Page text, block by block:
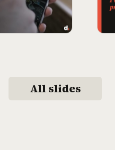
All slides